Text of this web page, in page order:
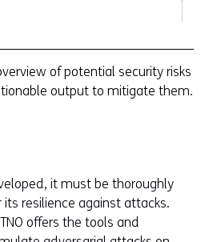
of potential security risks
output to mitigate them.
it must be thoroughly
resilience against attacks.
offers the tools and